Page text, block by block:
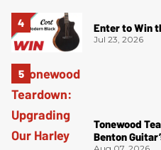
Enter to Win
Jul 23, 2026
Tonewood
Benton